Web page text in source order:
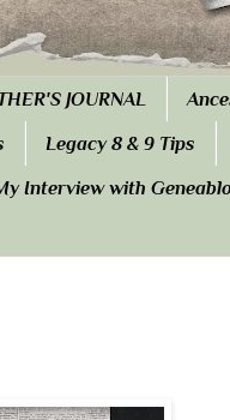
JOURNAL
Legacy 8 & 9 Tips
Interview with